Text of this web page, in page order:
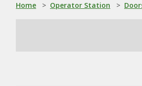
Home > Operator Station >